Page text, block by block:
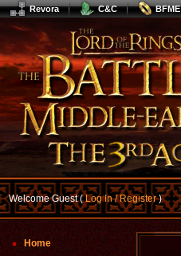
Revora C&C BFME
Welcome Guest (Log In / Register)
Home